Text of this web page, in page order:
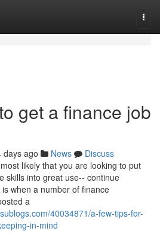
get a finance job
days ago News
Discuss
likely that you are looking to put
skills into great use-- continue
when a number of finance
a
40034871/a-few-tips-for-
in-mind